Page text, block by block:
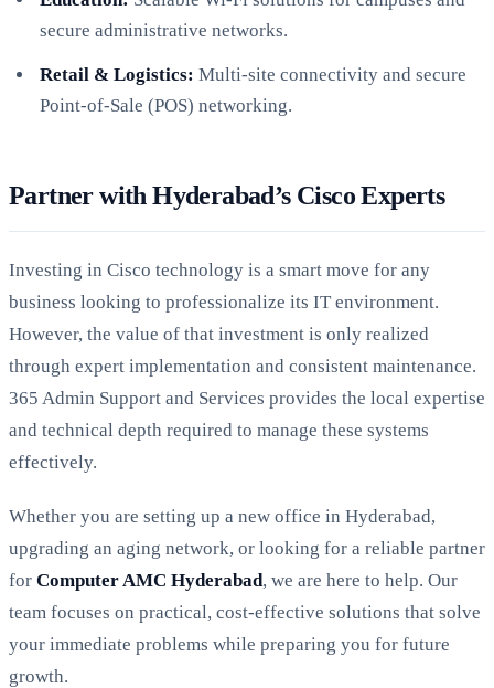
secure administrative networks.
Retail & Logistics: Multi-site connectivity and secure
Point-of-Sale (POS) networking.
Partner with Hyderabad’s Cisco Experts
Investing in Cisco technology is a smart move for any
business looking to professionalize its IT environment.
However, the value of that investment is only realized
through expert implementation and consistent maintenance.
365 Admin Support and Services provides the local expertise
and technical depth required to manage these systems
effectively.
Whether you are setting up a new office in Hyderabad,
upgrading an aging network, or looking for a reliable partner
for Computer AMC Hyderabad, we are here to help. Our
team focuses on practical, cost-effective solutions that solve
your immediate problems while preparing you for future
growth.